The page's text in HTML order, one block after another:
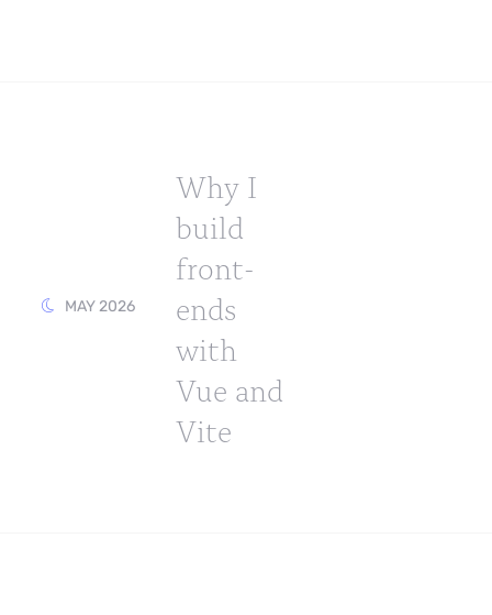
MAY 2026
Why I
build
front-
ends
with
Vue and
Vite